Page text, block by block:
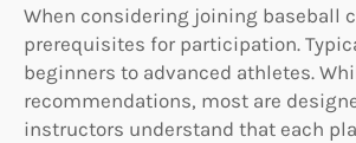
When considering joining baseball
prerequisites for participation.
beginners to advanced athletes.
recommendations, most are
instructors understand that each